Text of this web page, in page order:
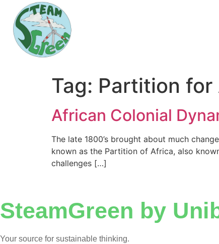
Tag: Partition for
African Colonial
The late 1800’s brought about much
known as the Partition of Africa, also
challenges […]
SteamGreen by
Your source for sustainable thinking.